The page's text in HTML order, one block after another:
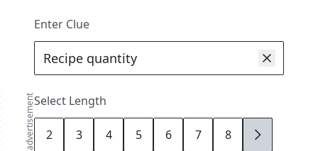
advertisement
Enter Clue
Select Length
2 3 4 5 6 7 8 9